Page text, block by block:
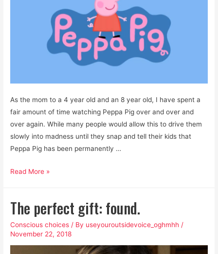
As the mom to a 4 year old and an 8 year old, I have spent a
fair amount of time watching Peppa Pig over and over and
over again. While many people would allow this to drive them
slowly into madness until they snap and tell their kids that
Peppa Pig has been permanently …
Is
Feminist
Cartoon?
Yes
Read More »
The perfect gift: found.
Conscious choices / By useyouroutsidevoice_oghmhh /
November 22, 2018